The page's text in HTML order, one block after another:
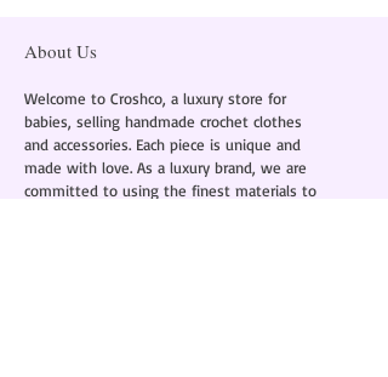
About Us
Welcome to Croshco, a luxury store for
babies, selling handmade crochet clothes
and accessories. Each piece is unique and
made with love. As a luxury brand, we are
committed to using the finest materials to